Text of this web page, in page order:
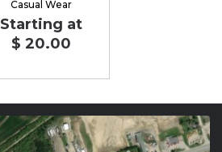
Casual Wear
Starting at
$ 20.00